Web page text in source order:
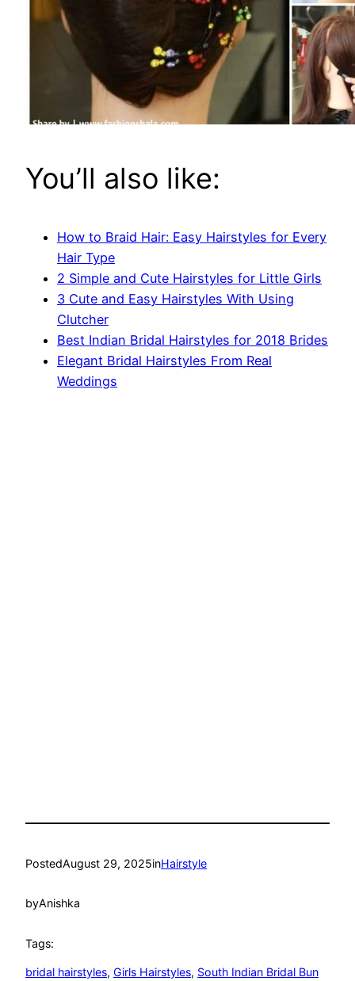
You’ll also like:
How to Braid Hair: Easy Hairstyles for Every
Hair Type
2 Simple and Cute Hairstyles for Little Girls
3 Cute and Easy Hairstyles With Using
Clutcher
Best Indian Bridal Hairstyles for 2018 Brides
Elegant Bridal Hairstyles From Real
Weddings
PostedAugust 29, 2025inHairstyle
byAnishka
Tags:
bridal hairstyles, Girls Hairstyles, South Indian Bridal Bun